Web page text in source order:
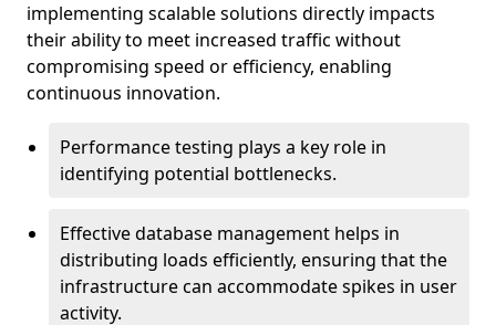
implementing scalable solutions directly impacts
their ability to meet increased traffic without
compromising speed or efficiency, enabling
continuous innovation.
Performance testing plays a key role in
identifying potential bottlenecks.
Effective database management helps in
distributing loads efficiently, ensuring that the
infrastructure can accommodate spikes in user
activity.